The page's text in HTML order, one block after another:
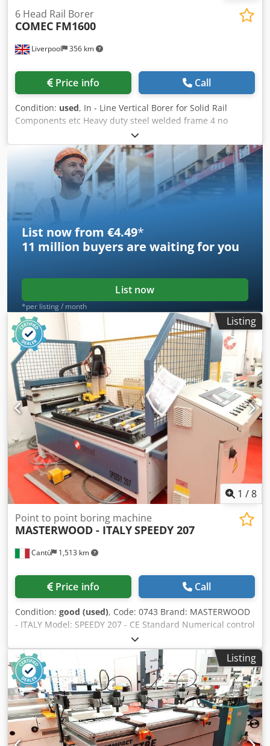
Liverpool 356 km
6 Head Rail Borer
COMEC FM1600
Price info Call
Condition: used, In - Line Vertical Borer for Solid Rail
Components etc Heavy duty steel welded frame 4 no
Vertical Heads with Single Drills 2 no Vertical Heads with
Triple Drills Motor power 3hp each. Pneumatic control for
drilling stroke All heads adjustable along X axis via rack
and pinion movement. Scale for positioning. Max. drilling
between outside heads 1600mm. All heads with cross slide
support & adjustment in / out Cedpfxszd Ur He Ag Aoha
Adjustable depth stroke to heads 5 no Pneumatic clamps -
adjustable in lateral positioning. Two hand push button
safety control.
List now from €4.49*
11 million buyers are waiting for you
List now
*per listing / month
Listing
1 /8
Cantù 1,513 km
Point to point boring machine
MASTERWOOD - ITALYSPEEDY 207
Price info Call
Condition: good (used), Code: 0743 Brand: MASTERWOOD
- ITALY Model: SPEEDY 207 - CE Standard Numerical control
point to point boring machine for custom furniture
manufacturing, kitchen furniture, bathroom furniture, and
various processes - CE Standard Boring head with 5
vertical and 1 double horizontal independent chucks -
Spindles rotation rpm 4500 Saw for longitudinal cuts - Saw
rotation rpm 6000 Machine table with 1390 x 750 mm
boring capacity and two side jump up stops handled by
the control unit to execute with only one program and one
intermediate hold panels up to 2800 x 750 mm size
Listing